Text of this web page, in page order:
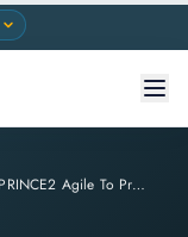
4 Benefits Of PRINCE2 Agile To Project Managers